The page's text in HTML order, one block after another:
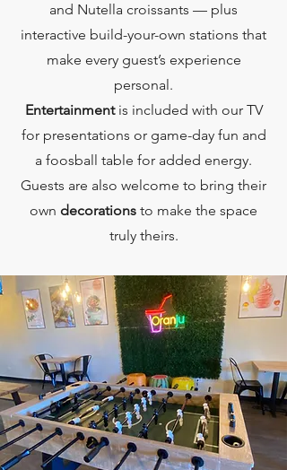
and Nutella croissants — plus
interactive build-your-own stations that
make every guest’s experience
personal.
Entertainmentis included with our TV
for presentations or game-day fun and
a foosball table for added energy.
Guests are also welcome to bring their
own decorations to make the space
truly theirs.